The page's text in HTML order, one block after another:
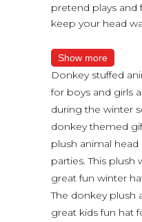
pretend plays
keep your head
Show more
Donkey stuffed
for boys and girls
during the winter
donkey themed
plush animal
parties. This plush
great fun winter
The donkey plush
great kids fun hat